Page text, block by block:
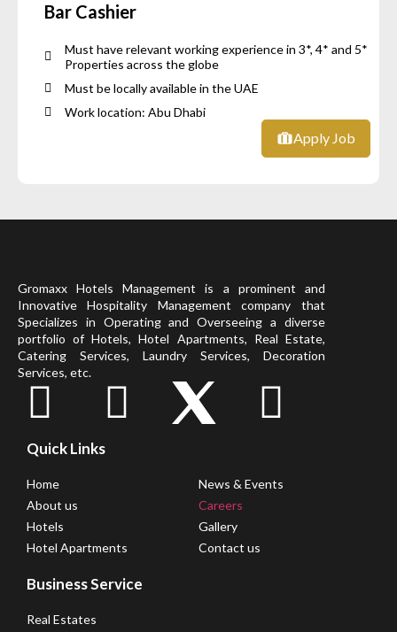
Bar Cashier
Must have relevant working experience in 3*, 4* and 5*
Properties across the globe
Must be locally available in the UAE
Work location: Abu Dhabi
Apply Job
Gromaxx Hotels Management is a prominent and
Innovative Hospitality Management company that
Specializes in Operating and Overseeing a diverse
portfolio of Hotels, Hotel Apartments, Real Estate,
Catering Services, Laundry Services, Decoration
Services, etc.
Quick Links
Home
About us
Hotels
Hotel Apartments
News & Events
Careers
Gallery
Contact us
Business Service
Real Estates